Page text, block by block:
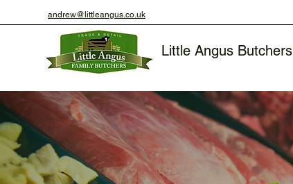
andrew@littleangus.co.uk
Little Angus Butchers